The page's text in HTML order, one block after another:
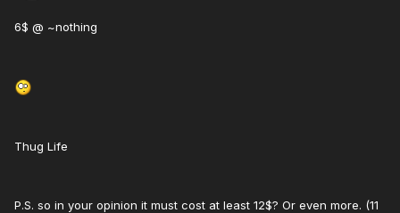
6$ @ ~nothing
Thug Life
P.S. so in your opinion it must cost at least 12$? Or even more. (11